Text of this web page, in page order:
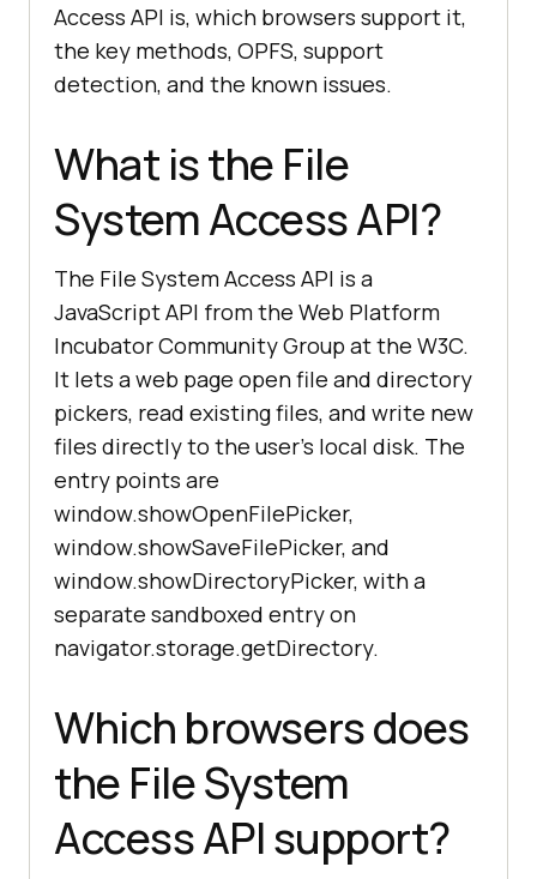
Access API is, which browsers support it,
the key methods, OPFS, support
detection, and the known issues.
What is the File
System Access API?
The File System Access API is a
JavaScript API from the Web Platform
Incubator Community Group at the W3C.
It lets a web page open file and directory
pickers, read existing files, and write new
files directly to the user's local disk. The
entry points are
window.showOpenFilePicker,
window.showSaveFilePicker, and
window.showDirectoryPicker, with a
separate sandboxed entry on
navigator.storage.getDirectory.
Which browsers does
the File System
Access API support?